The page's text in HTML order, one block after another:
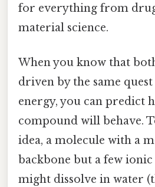
for everything from
material science.
When you know that
driven by the same
energy, you can predict
compound will behave.
idea, a molecule with a
backbone but a few
might dissolve in water